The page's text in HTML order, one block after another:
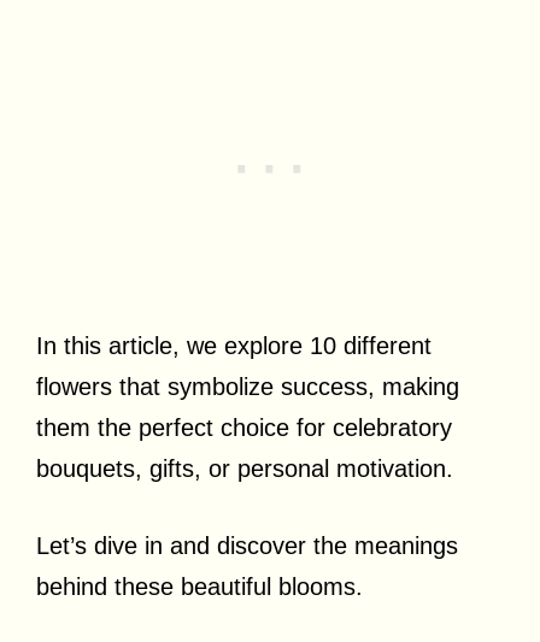
In this article, we explore 10 different
flowers that symbolize success, making
them the perfect choice for celebratory
bouquets, gifts, or personal motivation.
Let’s dive in and discover the meanings
behind these beautiful blooms.